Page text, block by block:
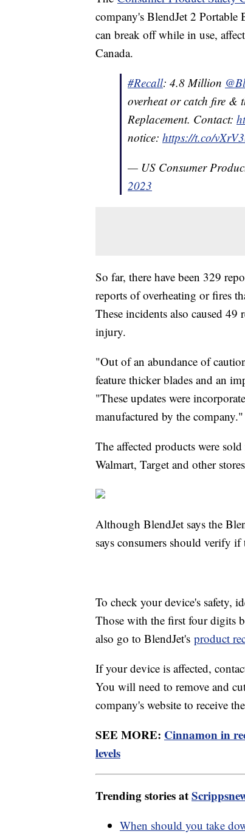
company's BlendJet 2 Portable
can break off while in use,
Canada.
#Recall: 4.8 Million
overheat or catch fire &
Replacement. Contact:
notice: https://t.co/
— US Consumer
2023
So far, there have been 329
reports of overheating or fires
These incidents also caused
injury.
"Out of an abundance of
feature thicker blades and an
"These updates were
manufactured by the company."
The affected products were
Walmart, Target and other
Although BlendJet says the
says consumers should verify
To check your device's safety,
Those with the first four digits
also go to BlendJet's product
If your device is affected,
You will need to remove and
company's website to receive
SEE MORE: Cinnamon in
levels
Trending stories at
When should you take